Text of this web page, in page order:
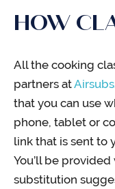
HOW
All the cooking
partners atAirsubs
that you can use
phone, tablet or
link that is sent to
You’ll be
substitution